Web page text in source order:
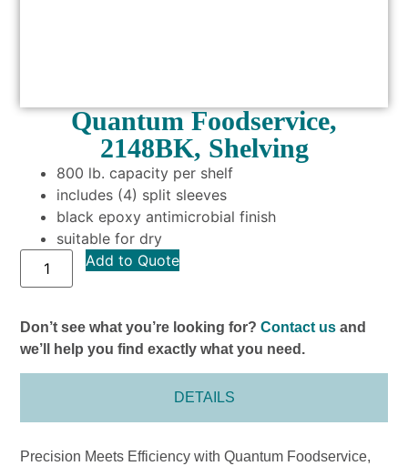
Quantum Foodservice,
2148BK, Shelving
800 lb. capacity per shelf
includes (4) split sleeves
black epoxy antimicrobial finish
suitable for dry
Add to Quote
Don’t see what you’re looking for?Contact us and
we’ll help you find exactly what you need.
DETAILS
Precision Meets Efficiency with Quantum Foodservice,